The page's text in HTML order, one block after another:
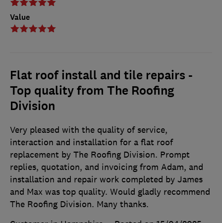
Value
Flat roof install and tile repairs -
Top quality from The Roofing
Division
Very pleased with the quality of service,
interaction and installation for a flat roof
replacement by The Roofing Division. Prompt
replies, quotation, and invoicing from Adam, and
installation and repair work completed by James
and Max was top quality. Would gladly recommend
The Roofing Division. Many thanks.